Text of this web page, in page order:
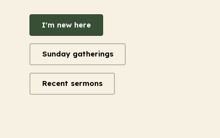
I'm new here
Sunday gatherings
Recent sermons